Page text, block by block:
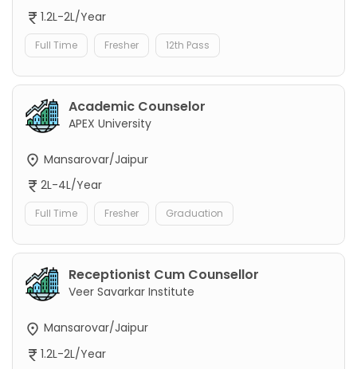
1.2L-2L/Year
Full Time Fresher 12th Pass
Academic Counselor
APEX University
Mansarovar/Jaipur
2L-4L/Year
Full Time Fresher Graduation
Receptionist Cum Counsellor
Veer Savarkar Institute
Mansarovar/Jaipur
1.2L-2L/Year